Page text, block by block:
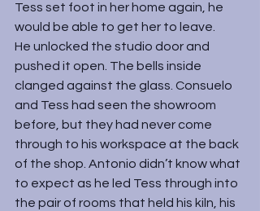
Tess set foot in her home again, he
would be able to get her to leave.
He unlocked the studio door and
pushed it open. The bells inside
clanged against the glass. Consuelo
and Tess had seen the showroom
before, but they had never come
through to his workspace at the back
of the shop. Antonio didn’t know what
to expect as he led Tess through into
the pair of rooms that held his kiln, his